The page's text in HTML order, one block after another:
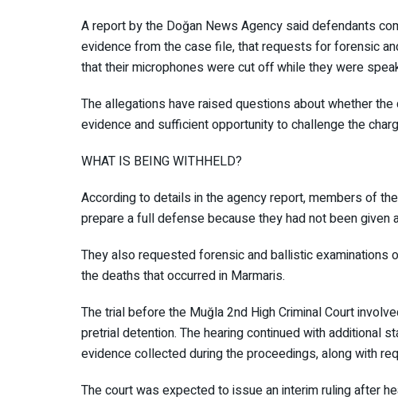
A report by the Doğan News Agency said defendants
and evidence from the case file, that requests for
and that their microphones were cut off while they were
The allegations have raised questions about whether
evidence and sufficient opportunity to challenge the
WHAT IS BEING WITHHELD?
According to details in the agency report, members of
prepare a full defense because they had not been
They also requested forensic and ballistic
the deaths that occurred in Marmaris.
The trial before the Muğla 2nd High Criminal Court
in pretrial detention. The hearing continued with
evidence collected during the proceedings, along with
The court was expected to issue an interim ruling after